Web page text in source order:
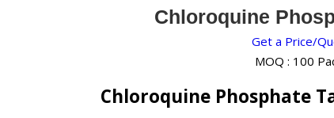
Chloroquine
Get a Price/
MOQ : 100
Chloroquine Phosphate